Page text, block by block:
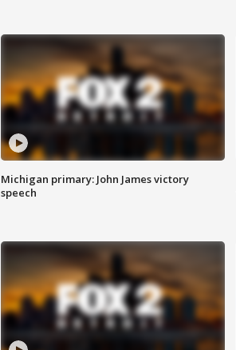
Michigan primary: John James victory
speech